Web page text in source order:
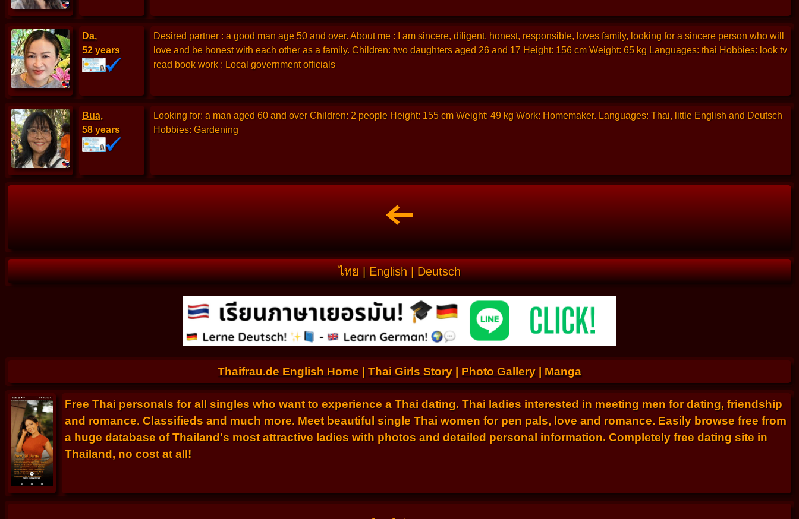
Da,
52 years
Desired partner : a good man age 50 and over. About me : I am sincere, diligent, honest, responsible, loves family, looking for a sincere person who will
love and be honest with each other as a family. Children: two daughters aged 26 and 17 Height: 156 cm Weight: 65 kg Languages: thai Hobbies: look tv
read book work : Local government officials
Bua,
58 years
Looking for: a man aged 60 and over Children: 2 people Height: 155 cm Weight: 49 kg Work: Homemaker. Languages: Thai, little English and Deutsch
Hobbies: Gardening
ไทย|English|Deutsch
Thaifrau.de English Home | Thai Girls Story | Photo Gallery | Manga
Free Thai personals for all singles who want to experience a Thai dating. Thai ladies interested in meeting men for dating, friendship
and romance. Classifieds and much more. Meet beautiful single Thai women for pen pals, love and romance. Easily browse free from
a huge database of Thailand's most attractive ladies with photos and detailed personal information. Completely free dating site in
Thailand, no cost at all!